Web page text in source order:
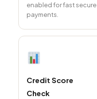
enabled for fast secure
payments.
Credit Score
Check